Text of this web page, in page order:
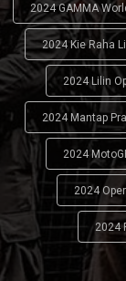
2024 GAMMA
2024 Kie Raha
2024 Lilin
2024 Mantap
2024
2024
2024